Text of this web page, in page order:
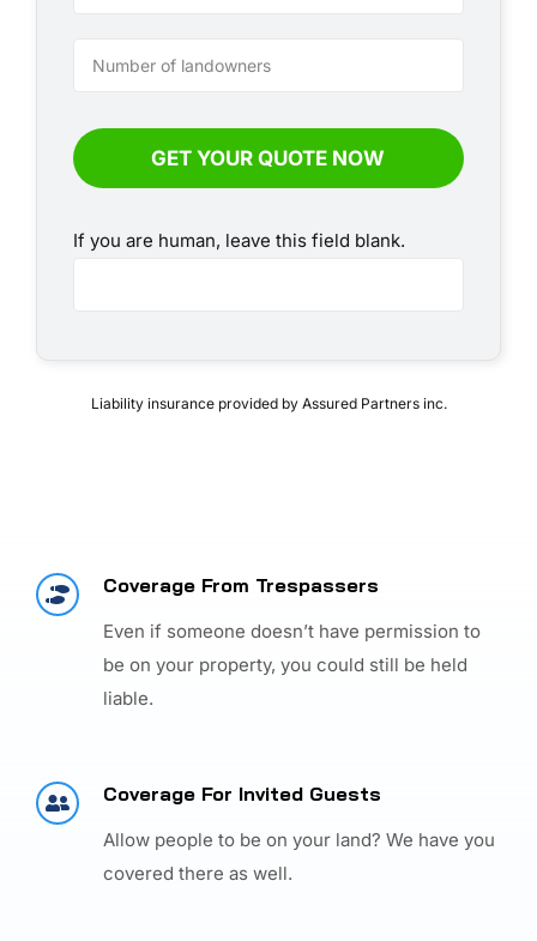
GET YOUR QUOTE NOW
If you are human, leave this field blank.
Liability insurance provided by Assured Partners inc.
Coverage From Trespassers
Even if someone doesn’t have permission to
be on your property, you could still be held
liable.
Coverage For Invited Guests
Allow people to be on your land? We have you
covered there as well.